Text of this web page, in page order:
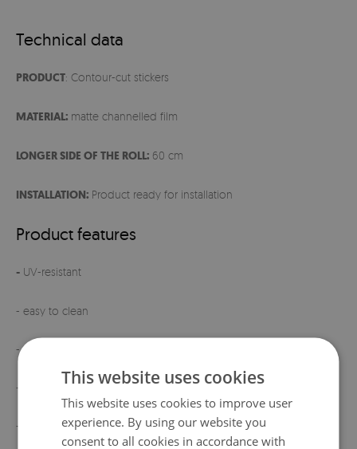
Technical data
PRODUCT: Contour-cut stickers
MATERIAL: matte channelled film
LONGER SIDE OF THE ROLL: 60 cm
INSTALLATION: Product ready for installation
Product features
- UV-resistant
- easy to clean
- ready for installation
- elegant matte finish
- product manufacturedin Poland
This website uses cookies
This website uses cookies to improve user
experience. By using our website you
consent to all cookies in accordance with